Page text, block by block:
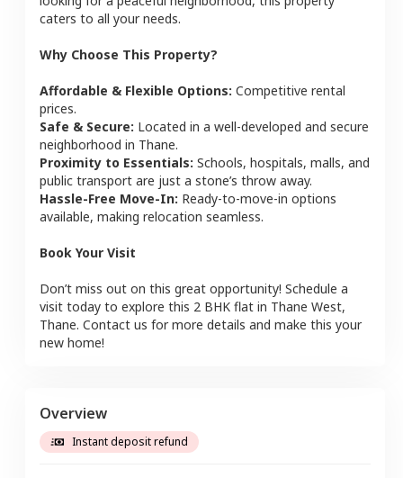
caters to all your needs.
Why Choose This Property?
Affordable & Flexible Options: Competitive rental
prices.
Safe & Secure: Located in a well-developed and secure
neighborhood in Thane.
Proximity to Essentials: Schools, hospitals, malls, and
public transport are just a stone’s throw away.
Hassle-Free Move-In: Ready-to-move-in options
available, making relocation seamless.
Book Your Visit
Don’t miss out on this great opportunity! Schedule a
visit today to explore this 2 BHK flat in Thane West,
Thane. Contact us for more details and make this your
new home!
Overview
Instant deposit refund